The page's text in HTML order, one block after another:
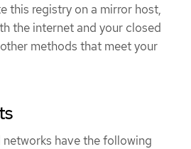
this registry on a mirror host,
the internet and your closed
methods that meet your
have the following